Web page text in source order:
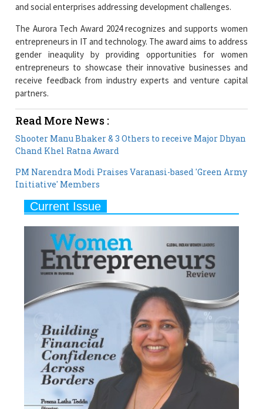
and social enterprises addressing development challenges.
The Aurora Tech Award 2024 recognizes and supports women
entrepreneurs in IT and technology. The award aims to address
gender ineaqulity by providing opportunities for women
entrepreneurs to showcase their innovative businesses and
receive feedback from industry experts and venture capital
partners.
Read More News :
Shooter Manu Bhaker & 3 Others to receive Major Dhyan
Chand Khel Ratna Award
PM Narendra Modi Praises Varanasi-based 'Green Army
Initiative' Members
Current Issue